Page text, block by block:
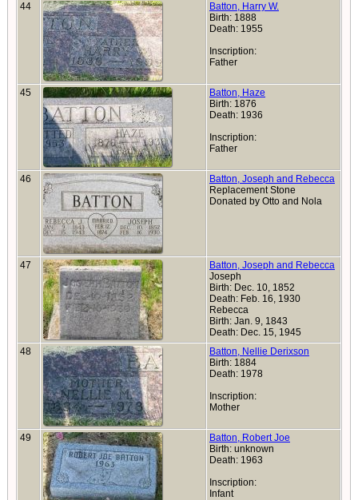
44
Batton, Harry W.
Birth: 1888
Death: 1955
Inscription:
Father
45
Batton, Haze
Birth: 1876
Death: 1936
Inscription:
Father
46
Batton, Joseph and Rebecca
Replacement Stone
Donated by Otto and Nola
47
Batton, Joseph and Rebecca
Joseph
Birth: Dec. 10, 1852
Death: Feb. 16, 1930
Rebecca
Birth: Jan. 9, 1843
Death: Dec. 15, 1945
48
Batton, Nellie Derixson
Birth: 1884
Death: 1978
Inscription:
Mother
49
Batton, Robert Joe
Birth: unknown
Death: 1963
Inscription:
Infant